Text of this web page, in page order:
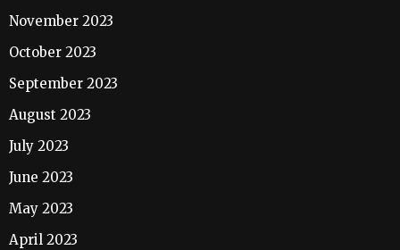
November 2023
October 2023
September 2023
August 2023
July 2023
June 2023
May 2023
April 2023